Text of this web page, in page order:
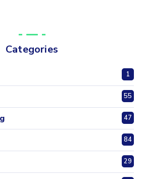
Categories
1
55
47
84
29